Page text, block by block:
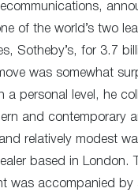
of the world’s two
Sotheby’s, for 3.7
was somewhat
a personal level, he
and contemporary
relatively modest
based in London.
was accompanied by